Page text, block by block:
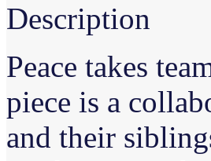
Description
Peace takes
piece is a
and their